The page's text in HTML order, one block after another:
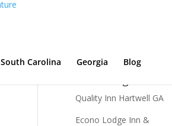
South Carolina Georgia Blog
Quality Inn Hartwell GA
Econo Lodge Inn &